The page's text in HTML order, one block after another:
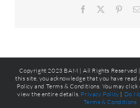
Facebook
Copyright 2023 BAM | All Rights Reserved |
this site, you acknowledge that you have read
Policy and Terms & Conditions. You may
view the entire details. Privacy Policy | Do
Terms & Conditions